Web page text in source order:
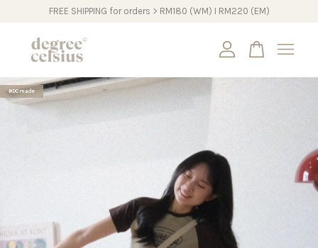
FREE SHIPPING for orders > RM180 (WM) I RM220 (EM)
#DCmade
Your cart is currently empty.